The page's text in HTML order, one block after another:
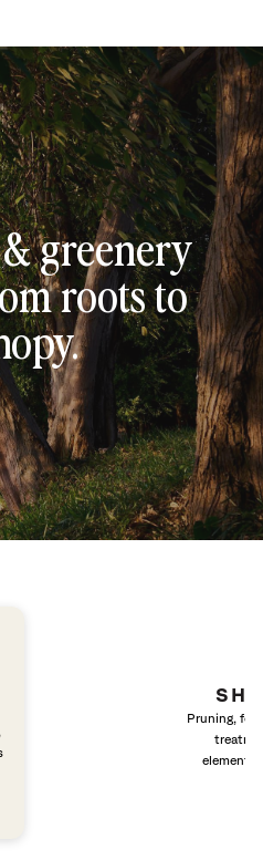
greenery
roots to
Pruning,
elements